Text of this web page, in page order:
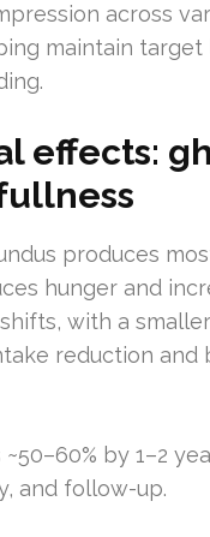
across
maintain target
effects:
produces
hunger and
with a
reduction and
by 1–2
and follow-up.